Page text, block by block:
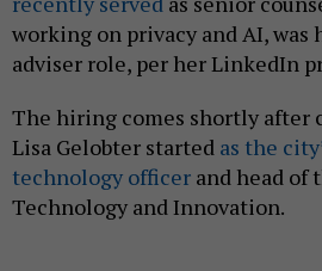
working on privacy and AI,
adviser role, per her LinkedIn
The hiring comes shortly after
Lisa Gelobter started as the
technology officer and head of
Technology and Innovation.